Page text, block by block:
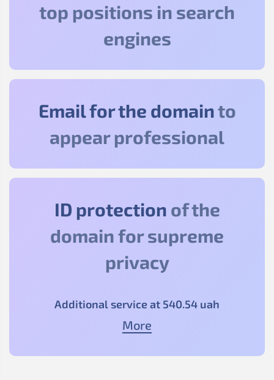
top positions in search
engines
Email for the domainto
appear professional
ID protection of the
domain for supreme
privacy
Additional service at 540.54 uah
More